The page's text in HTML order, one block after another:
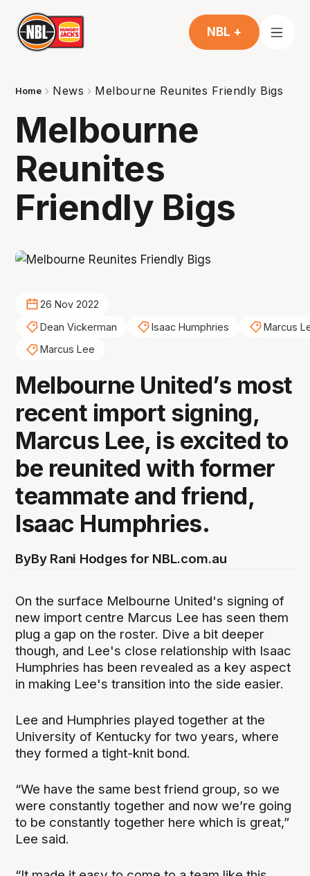
NBL +
Home News Melbourne Reunites Friendly Bigs
Melbourne
Reunites
Friendly Bigs
26 Nov 2022
Dean Vickerman
Isaac Humphries
Marcus
Marcus Lee
Melbourne United’s most
recent import signing,
Marcus Lee, is excited to
be reunited with former
teammate and friend,
Isaac Humphries.
ByBy Rani Hodges for NBL.com.au
On the surface Melbourne United's signing of
new import centre Marcus Lee has seen them
plug a gap on the roster. Dive a bit deeper
though, and Lee's close relationship with Isaac
Humphries has been revealed as a key aspect
in making Lee's transition into the side easier.
Lee and Humphries played together at the
University of Kentucky for two years, where
they formed a tight-knit bond.
“We have the same best friend group, so we
were constantly together and now we’re going
to be constantly together here which is great,”
Lee said.